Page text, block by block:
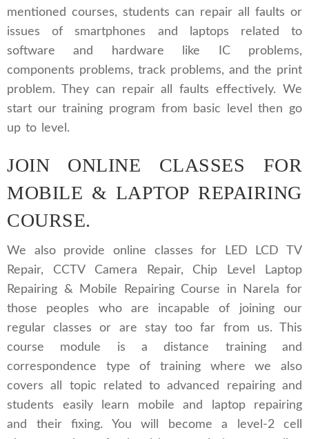
mentioned courses, students can repair all faults or
issues of smartphones and laptops related to
software and hardware like IC problems,
components problems, track problems, and the print
problem. They can repair all faults effectively. We
start our training program from basic level then go
up to level.
JOIN ONLINE CLASSES FOR
MOBILE & LAPTOP REPAIRING
COURSE.
We also provide online classes for LED LCD TV
Repair, CCTV Camera Repair, Chip Level Laptop
Repairing & Mobile Repairing Course in Narela for
those peoples who are incapable of joining our
regular classes or are stay too far from us. This
course module is a distance training and
correspondence type of training where we also
covers all topic related to advanced repairing and
students easily learn mobile and laptop repairing
and their fixing. You will become a level-2 cell